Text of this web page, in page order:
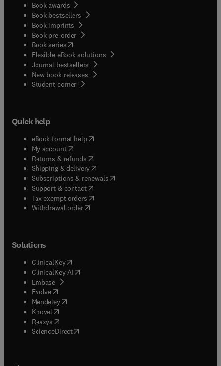
Book awards
Book bestsellers
Book imprints
Book pre-order
Book series(opens in new tab/window
Flexible eBook solutions
Journal bestsellers
New book releases
Student corner( opens in new tab/window
Quick help
eBook format help( opens in new tab/window
My account( opens in new tab/window
Returns & refunds( opens in new tab/window
Shipping & delivery(opens in new tab/window
Subscriptions & renewals( opens in new tab/window
Support & contact( opens in new tab/window
Tax exempt orders( opens in new tab/window
Withdrawal order
Solutions
ClinicalKey(opens in new tab/window
ClinicalKey AI opens in new tab/window
Embase( opens in new tab/window
Evolve(opens in new tab/window
Mendeley( opens in new tab/window
Knovel (opens in new tab/window
Reaxys (opens in new tab/window
ScienceDirect(opens in new tab/window